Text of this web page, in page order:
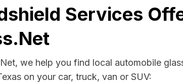
Services
we help you find local automobile
on your car, truck, van or SUV: